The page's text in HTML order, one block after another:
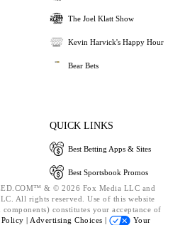
The Joel Klatt Show
Kevin Harvick's Happy Hour
Bear Bets
QUICK LINKS
Best Betting Apps & Sites
Best Sportsbook Promos
& © 2026 Fox Media LLC and
All rights reserved. Use of this website
constitutes your acceptance of
| Advertising Choices |
Your